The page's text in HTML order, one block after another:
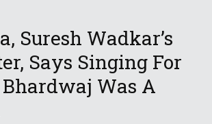
Suresh Wadkar’s
Says Singing For
Was A